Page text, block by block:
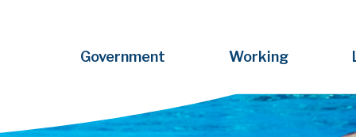
Government Working